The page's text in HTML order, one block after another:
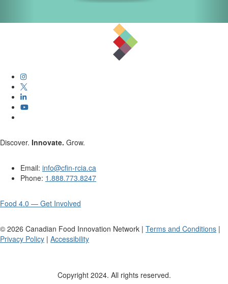
Discover. Innovate. Grow.
Email: info@cfin-rcia.ca
Phone: 1.888.773.8247
Food 4.0 — Get Involved
© 2026 Canadian Food Innovation Network | Terms and Conditions |
Privacy Policy | Accessibility
Copyright 2024. All rights reserved.